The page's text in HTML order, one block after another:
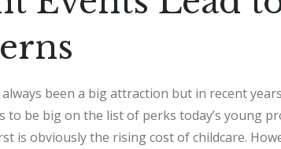
been a big attraction but in recent
to be big on the list of perks today’s young
is obviously the rising cost of childcare.